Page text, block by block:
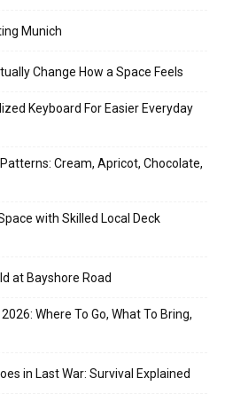
Munich
Change How a Space Feels
Keyboard For Easier Everyday
Cream, Apricot, Chocolate,
with Skilled Local Deck
at Bayshore Road
Where To Go, What To Bring,
in Last War: Survival Explained